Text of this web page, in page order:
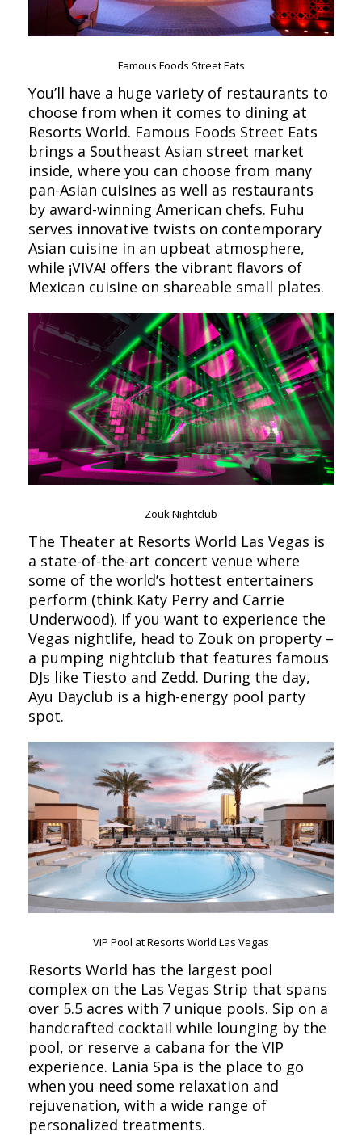
Famous Foods Street Eats
You’ll have a huge variety of restaurants to
choose from when it comes to dining at
Resorts World. Famous Foods Street Eats
brings a Southeast Asian street market
inside, where you can choose from many
pan-Asian cuisines as well as restaurants
by award-winning American chefs. Fuhu
serves innovative twists on contemporary
Asian cuisine in an upbeat atmosphere,
while ¡VIVA! offers the vibrant flavors of
Mexican cuisine on shareable small plates.
Zouk Nightclub
The Theater at Resorts World Las Vegas is
a state-of-the-art concert venue where
some of the world’s hottest entertainers
perform (think Katy Perry and Carrie
Underwood). If you want to experience the
Vegas nightlife, head to Zouk on property –
a pumping nightclub that features famous
DJs like Tiesto and Zedd. During the day,
Ayu Dayclub is a high-energy pool party
spot.
VIP Pool at Resorts World Las Vegas
Resorts World has the largest pool
complex on the Las Vegas Strip that spans
over 5.5 acres with 7 unique pools. Sip on a
handcrafted cocktail while lounging by the
pool, or reserve a cabana for the VIP
experience. Lania Spa is the place to go
when you need some relaxation and
rejuvenation, with a wide range of
personalized treatments.